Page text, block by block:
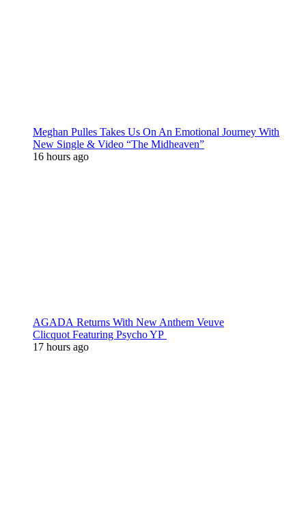
Meghan Pulles Takes Us On An Emotional Journey With
New Single & Video “The Midheaven”
16 hours ago
AGADA Returns With New Anthem Veuve
Clicquot Featuring Psycho YP
17 hours ago